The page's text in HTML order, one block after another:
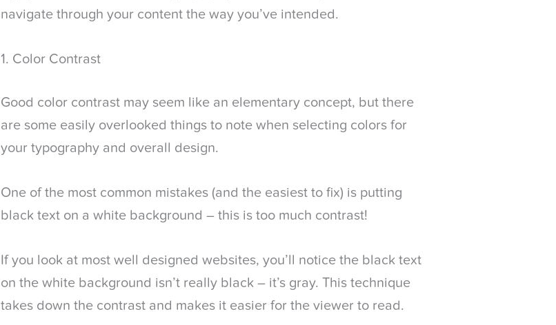
navigate through your content the way you’ve intended.
1. Color Contrast
Good color contrast may seem like an elementary concept, but there
are some easily overlooked things to note when selecting colors for
your typography and overall design.
One of the most common mistakes (and the easiest to fix) is putting
black text on a white background – this is too much contrast!
If you look at most well designed websites, you’ll notice the black text
on the white background isn’t really black – it’s gray. This technique
takes down the contrast and makes it easier for the viewer to read.